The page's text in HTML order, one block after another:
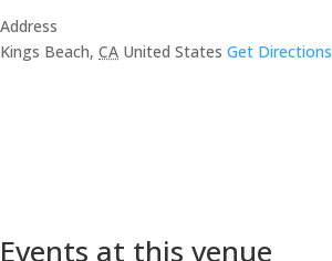
Address
Kings Beach, CA United States Get Directions
Events at this venue